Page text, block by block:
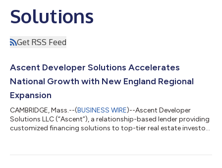
Solutions
Get RSS Feed
Ascent Developer Solutions Accelerates
National Growth with New England Regional
Expansion
CAMBRIDGE, Mass.--(BUSINESS WIRE)--Ascent Developer
Solutions LLC (“Ascent”), a relationship-based lender providing
customized financing solutions to top-tier real estate investors
continued expansion across the New England region,